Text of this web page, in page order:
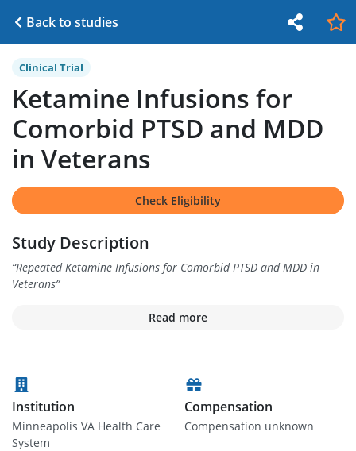
Back to studies
Clinical Trial
Ketamine Infusions for
Comorbid PTSD and MDD
in Veterans
Check Eligibility
Study Description
“Repeated Ketamine Infusions for Comorbid PTSD and MDD in
Veterans”
Read more
Institution
Minneapolis VA Health Care
System
Compensation
Compensation unknown